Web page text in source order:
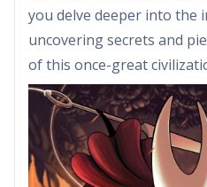
you delve deeper into the
uncovering secrets and
of this once-great